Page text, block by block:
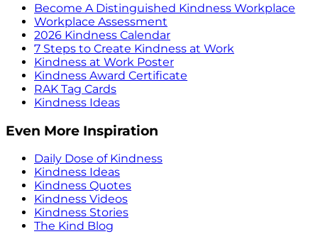
Become A Distinguished Kindness Workplace
Workplace Assessment
2026 Kindness Calendar
7 Steps to Create Kindness at Work
Kindness at Work Poster
Kindness Award Certificate
RAK Tag Cards
Kindness Ideas
Even More Inspiration
Daily Dose of Kindness
Kindness Ideas
Kindness Quotes
Kindness Videos
Kindness Stories
The Kind Blog